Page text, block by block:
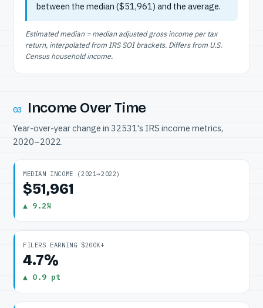
between the median ($51,961) and the average.
Estimated median = median adjusted gross income per tax
return, interpolated from IRS SOI brackets. Differs from U.S.
Census household income.
03 Income Over Time
Year-over-year change in 32531's IRS income metrics,
2020–2022.
MEDIAN INCOME (2021→2022)
$51,961
▲ 9.2%
FILERS EARNING $200K+
4.7%
▲ 0.9 pt